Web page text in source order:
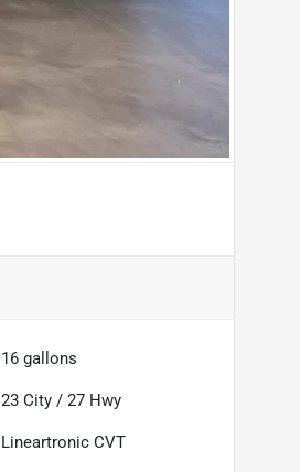
16 gallons
23 City /27 Hwy
Lineartronic CVT